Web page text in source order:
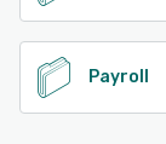
Payroll